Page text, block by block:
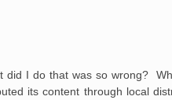
I do that was so wrong?
its content through local